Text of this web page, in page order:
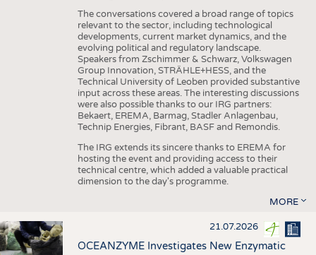
The conversations covered a broad range of topics
relevant to the sector, including technological
developments, current market dynamics, and the
evolving political and regulatory landscape.
Speakers from Zschimmer & Schwarz, Volkswagen
Group Innovation, STRÄHLE+HESS, and the
Technical University of Leoben provided substantive
input across these areas. The interesting discussions
were also possible thanks to our IRG partners:
Bekaert, EREMA, Barmag, Stadler Anlagenbau,
Technip Energies, Fibrant, BASF and Remondis.
The IRG extends its sincere thanks to EREMA for
hosting the event and providing access to their
technical centre, which added a valuable practical
dimension to the day's programme.
MORE
21.07.2026
OCEANZYME Investigates New Enzymatic